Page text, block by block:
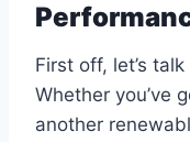
First off, let’s
Whether you’ve
another